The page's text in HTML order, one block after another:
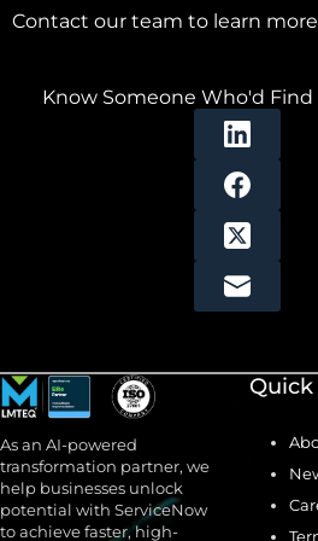
Contact our team to learn
Know Someone Who'd Find
As an AI-powered
transformation partner, we
help businesses unlock
potential with ServiceNow
to achieve faster, high-